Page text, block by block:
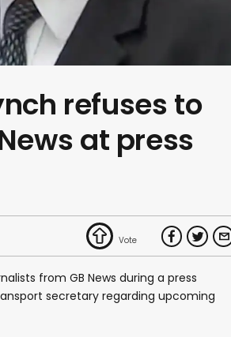
refuses to
at press
from GB News during a press
secretary regarding upcoming